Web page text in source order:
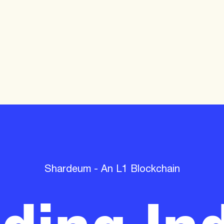
Shardeum - An L1 Blockchain